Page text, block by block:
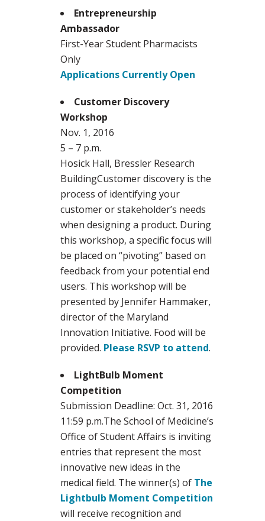
Entrepreneurship
Ambassador
First-Year Student Pharmacists
Only
Applications Currently Open
Customer Discovery
Workshop
Nov. 1, 2016
5 – 7 p.m.
Hosick Hall, Bressler Research
BuildingCustomer discovery is the
process of identifying your
customer or stakeholder’s needs
when designing a product. During
this workshop, a specific focus will
be placed on “pivoting” based on
feedback from your potential end
users. This workshop will be
presented by Jennifer Hammaker,
director of the Maryland
Innovation Initiative. Food will be
provided. Please RSVP to attend.
LightBulb Moment
Competition
Submission Deadline: Oct. 31, 2016
11:59 p.m.The School of Medicine’s
Office of Student Affairs is inviting
entries that represent the most
innovative new ideas in the
medical field. The winner(s) of The
Lightbulb Moment Competition
will receive recognition and